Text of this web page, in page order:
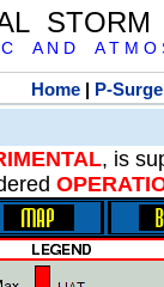
C A N D A T M O
Home | P-Surge
, is